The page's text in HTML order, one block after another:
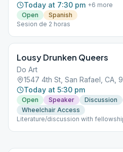
Today at 7:30 pm +6 more
Open
Spanish
Sesion de 2 horas
Lousy Drunken Queers
Do Art
1547 4th St, San Rafael, CA,
Today at 5:30 pm
Open Speaker Discussion
Wheelchair Access
Literature/discussion with